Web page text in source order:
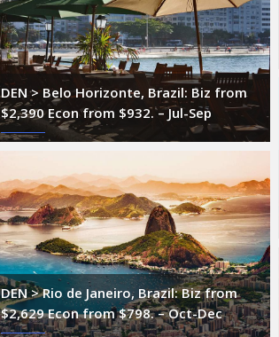
DEN > Belo Horizonte, Brazil: Biz from
$2,390 Econ from $932. – Jul-Sep
DEN > Rio de Janeiro, Brazil: Biz from
$2,629 Econ from $798. – Oct-Dec